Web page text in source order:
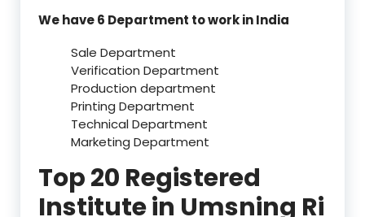
We have 6 Department to work in India
Sale Department
Verification Department
Production department
Printing Department
Technical Department
Marketing Department
Top 20 Registered
Institute in Umsning Ri